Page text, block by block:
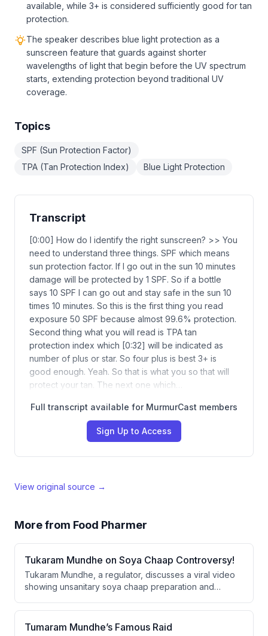
available, while 3+ is considered sufficiently good for tan
protection.
The speaker describes blue light protection as a
sunscreen feature that guards against shorter
wavelengths of light that begin before the UV spectrum
starts, extending protection beyond traditional UV
coverage.
Topics
SPF (Sun Protection Factor)
TPA (Tan Protection Index)
Blue Light Protection
Transcript
[0:00] How do I identify the right sunscreen? >> You
need to understand three things. SPF which means
sun protection factor. If I go out in the sun 10 minutes
damage will be protected by 1 SPF. So if a bottle
says 10 SPF I can go out and stay safe in the sun 10
times 10 minutes. So this is the first thing you read
exposure 50 SPF because almost 99.6% protection.
Second thing what you will read is TPA tan
protection index which [0:32] will be indicated as
number of plus or star. So four plus is best 3+ is
good enough. Yeah. So that is what you so that will
protect your tan. The next one which…
Full transcript available for MurmurCast members
Sign Up to Access
View original source →
More from Food Pharmer
Tukaram Mundhe on Soya Chaap Controversy!
Tukaram Mundhe, a regulator, discusses a viral video
showing unsanitary soya chaap preparation and
violations. He explains that repeat offenders face
suspension and permanent license cancellation,
Tumaram Mundhe’s Famous Raid